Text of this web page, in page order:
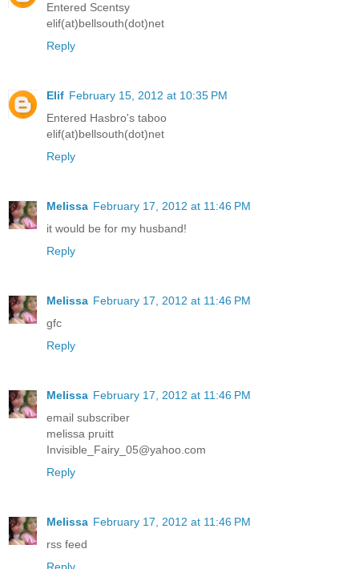
Entered Scentsy
elif(at)bellsouth(dot)net
Reply
Elif February 15, 2012 at 10:35 PM
Entered Hasbro's taboo
elif(at)bellsouth(dot)net
Reply
Melissa February 17, 2012 at 11:46 PM
it would be for my husband!
Reply
Melissa February 17, 2012 at 11:46 PM
gfc
Reply
Melissa February 17, 2012 at 11:46 PM
email subscriber
melissa pruitt
Invisible_Fairy_05@yahoo.com
Reply
Melissa February 17, 2012 at 11:46 PM
rss feed